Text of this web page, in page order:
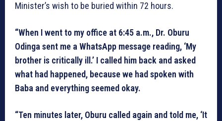
Minister’s wish to be buried within 72 hours.
“When I went to my office at 6:45 a.m., Dr. Oburu
Odinga sent me a WhatsApp message reading, ‘My
brother is critically ill.’ I called him back and asked
what had happened, because we had spoken with
Baba and everything seemed okay.
“Ten minutes later, Oburu called again and told me, ‘It